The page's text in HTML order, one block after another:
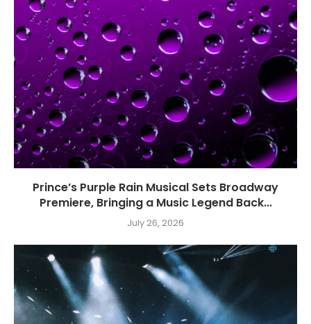
Prince’s Purple Rain Musical Sets Broadway
Premiere, Bringing a Music Legend Back...
July 26, 2026